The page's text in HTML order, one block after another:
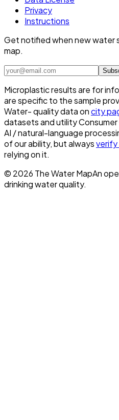
Privacy
Instructions
Get notified when new water
map.
Microplastic results are for
are specific to the sample
Water- quality data oncity
datasets and utility
AI / natural-language
of our ability, but alwaysverify
relying on it.
© 2026 The Water MapAn
drinking water quality.